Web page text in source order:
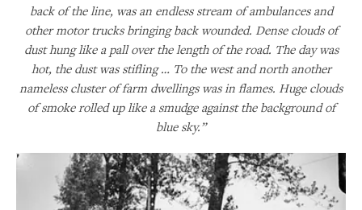
back of the line, was an endless stream of ambulances and
other motor trucks bringing back wounded. Dense clouds of
dust hung like a pall over the length of the road. The day was
hot, the dust was stifling … To the west and north another
nameless cluster of farm dwellings was in flames. Huge clouds
of smoke rolled up like a smudge against the background of
blue sky.”